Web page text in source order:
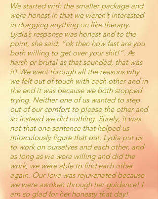
We started with the smaller package and
were honest in that we weren’t interested
in dragging anything on like therapy.
Lydia’s response was honest and to the
point, she said, “ok then how fast are you
both willing to get over your shit!”. As
harsh or brutal as that sounded, that was
it! We went through all the reasons why
we felt out of touch with each other and in
the end it was because we both stopped
trying. Neither one of us wanted to step
out of our comfort to please the other and
so instead we did nothing. Surely, it was
not that one sentence that helped us
miraculously figure that out. Lydia put us
to work on ourselves and each other, and
as long as we were willing and did the
work, we were able to find each other
again. Our love was rejuvenated because
we were awoken through her guidance! I
am so glad for her honesty that day!